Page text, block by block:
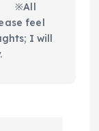
※All
feel
I will